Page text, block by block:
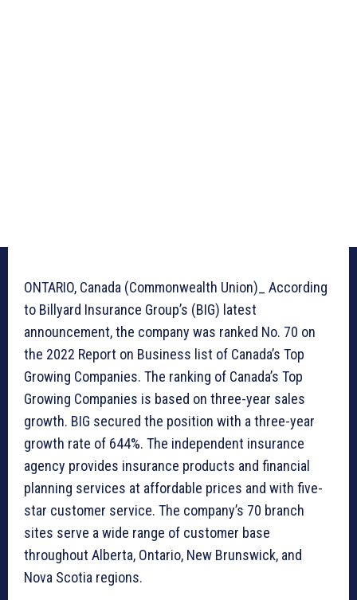
ONTARIO, Canada (Commonwealth Union)_ According
to Billyard Insurance Group’s (BIG) latest
announcement, the company was ranked No. 70 on
the 2022 Report on Business list of Canada’s Top
Growing Companies. The ranking of Canada’s Top
Growing Companies is based on three-year sales
growth. BIG secured the position with a three-year
growth rate of 644%. The independent insurance
agency provides insurance products and financial
planning services at affordable prices and with five-
star customer service. The company’s 70 branch
sites serve a wide range of customer base
throughout Alberta, Ontario, New Brunswick, and
Nova Scotia regions.